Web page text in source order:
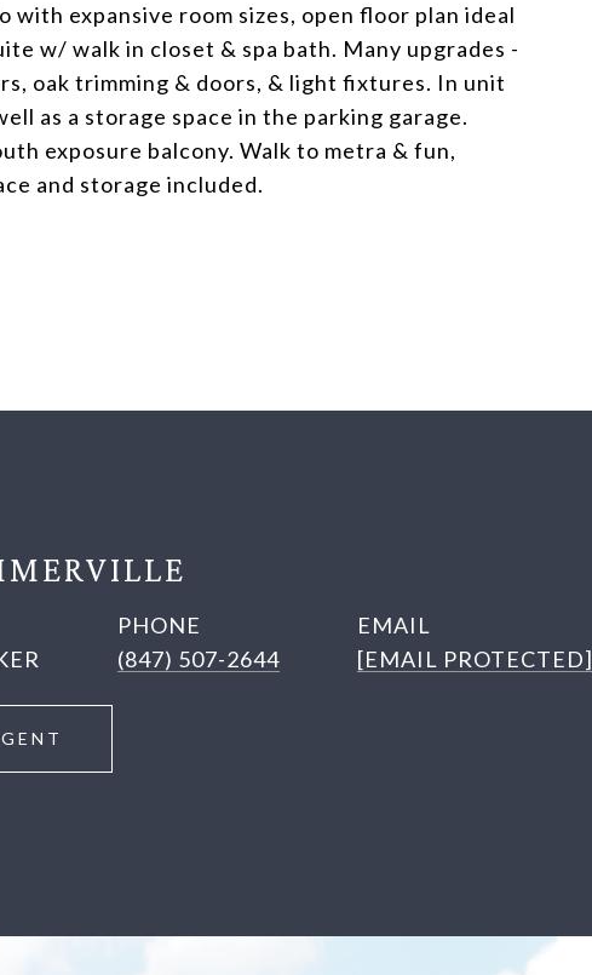
expansive room sizes, open floor plan ideal
w/ walk in closet & spa bath. Many upgrades -
oak trimming & doors, & light fixtures. In unit
as a storage space in the parking garage.
exposure balcony. Walk to metra & fun,
and storage included.
PHONE
(847) 507-2644
EMAIL
[EMAIL PROTECTED]